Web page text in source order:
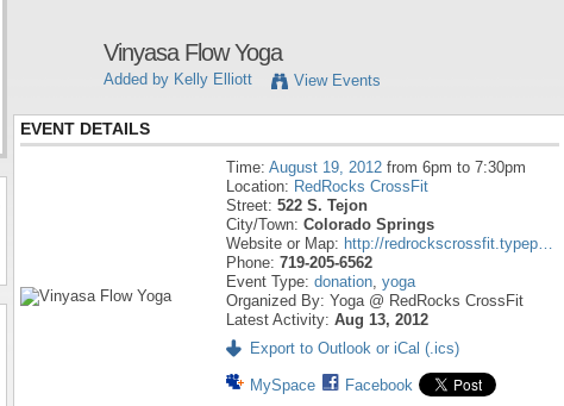
Vinyasa Flow Yoga
Added by Kelly Elliott View Events
EVENT DETAILS
Time: August 19, 2012 from 6pm to 7:30pm
Location: RedRocks CrossFit
Street: 522 S. Tejon
City/Town: Colorado Springs
Website or Map: http://redrockscrossfit.typep…
Phone: 719-205-6562
Event Type: donation, yoga
Organized By: Yoga @ RedRocks CrossFit
Latest Activity: Aug 13, 2012
Export to Outlook or iCal (.ics)
MySpace Facebook